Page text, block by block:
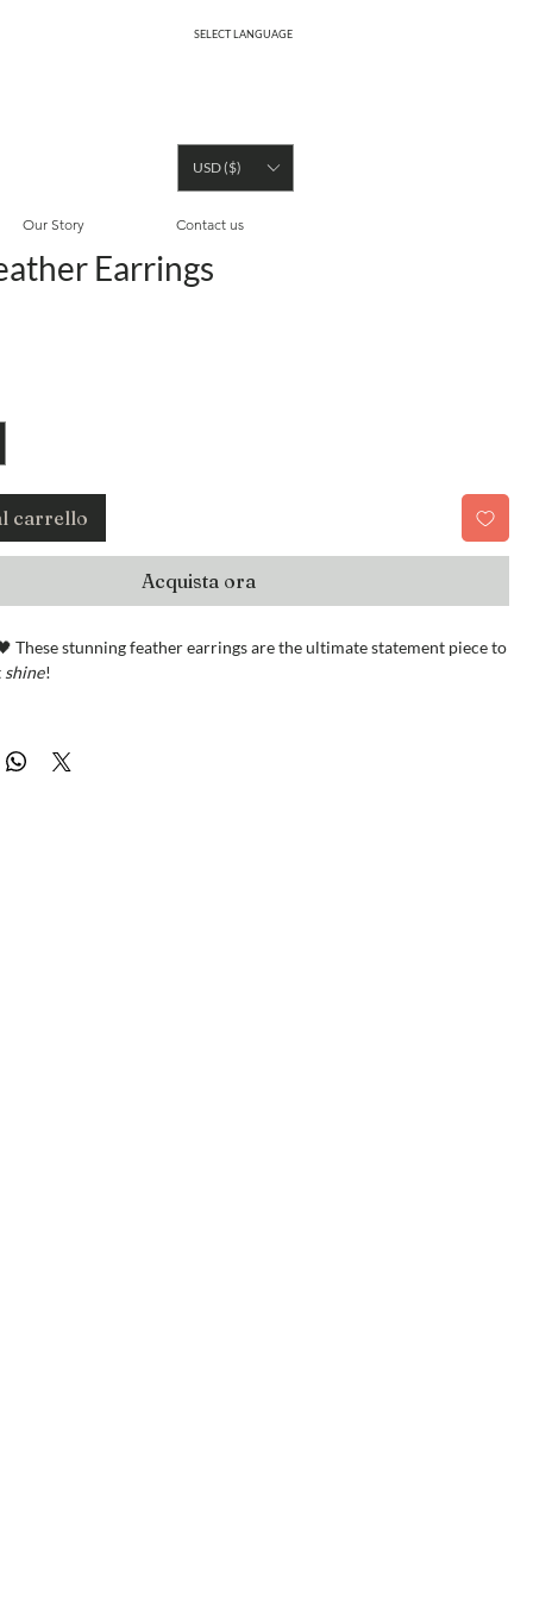
SELECT LANGUAGE
USD ($)
Our Story Contact us
Earrings
carrello
Acquista ora
These stunning feather earrings are the ultimate statement piece to
shine!
a versatile must-have for every wardrobe.